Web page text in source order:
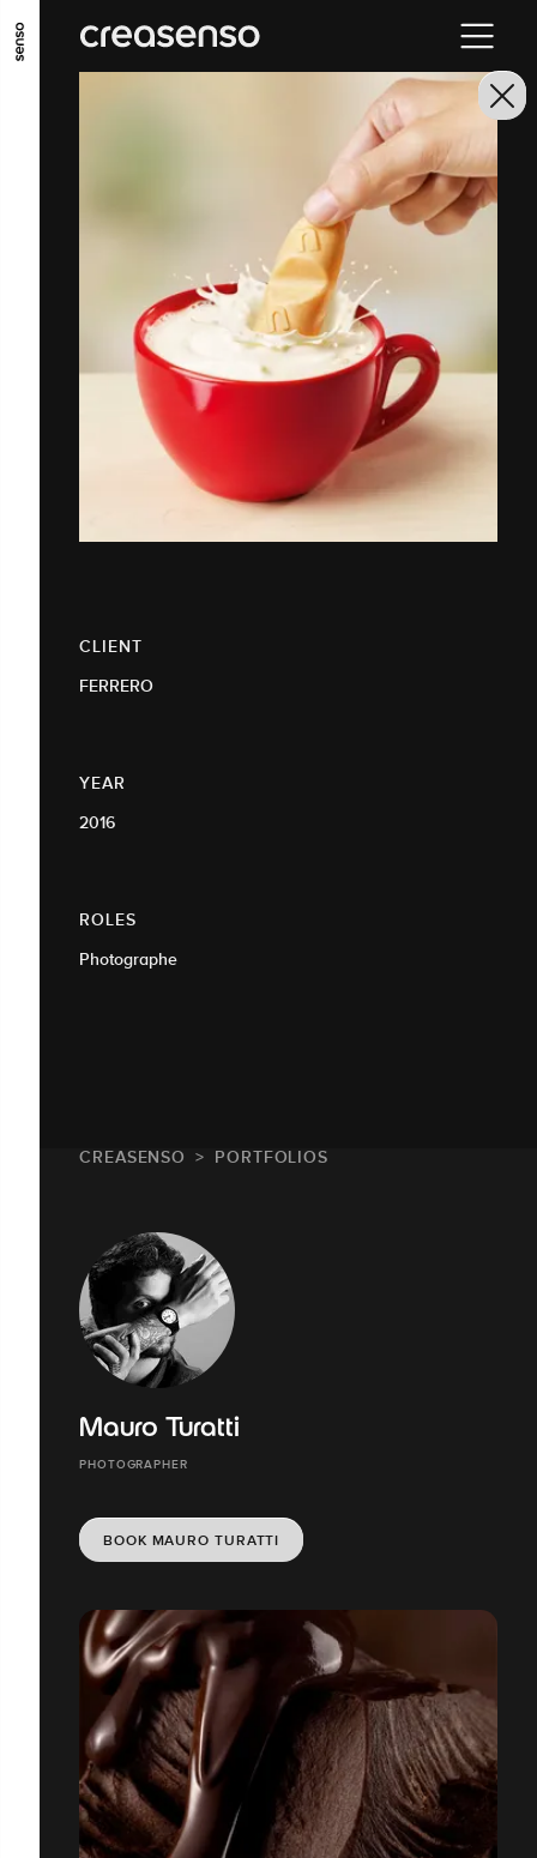
GO TO MAIN CONTENT GO TO MAIN MENU
CLIENT
FERRERO
YEAR
2016
ROLES
Photographe
CREASENSO PORTFOLIOS
Mauro Turatti
PHOTOGRAPHER
BOOK MAURO TURATTI